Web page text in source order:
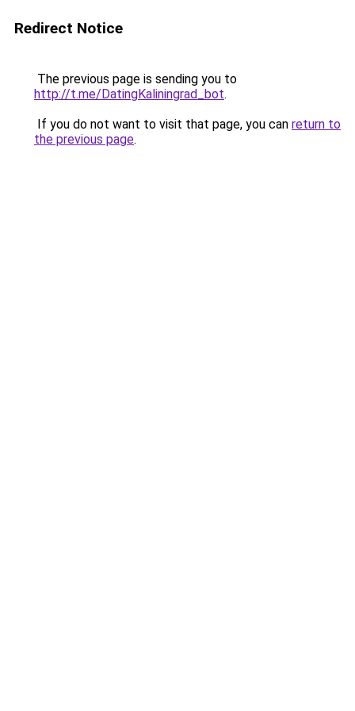
Redirect Notice
The previous page is sending you to
http://t.me/DatingKaliningrad_bot.
If you do not want to visit that page, you can return to
the previous page.